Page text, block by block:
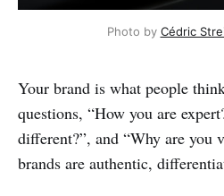
Photo by Cédric
Your brand is what people
questions, “How you are
different?”, and “Why are you
brands are authentic,